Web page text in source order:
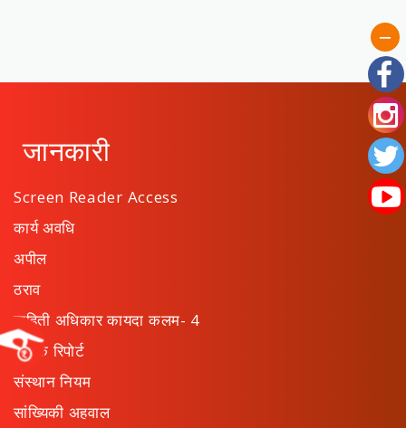
जानकारी
Screen Reader Access
कार्य अवधि
अपील
ठराव
माहिती अधिकार कायदा कलम- 4
वार्षिक रिपोर्ट
संस्थान नियम
सांख्यिकी अहवाल